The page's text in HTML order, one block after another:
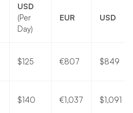
USD
(Per
Day)
EUR USD
$125 €807 $849
$140 €1,037 $1,091